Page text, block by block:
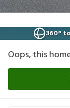
360°
Oops, this